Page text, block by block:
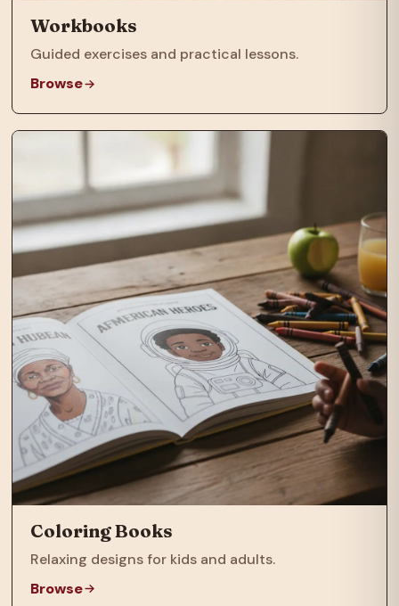
Workbooks
Guided exercises and practical lessons.
Browse
Coloring Books
Relaxing designs for kids and adults.
Browse